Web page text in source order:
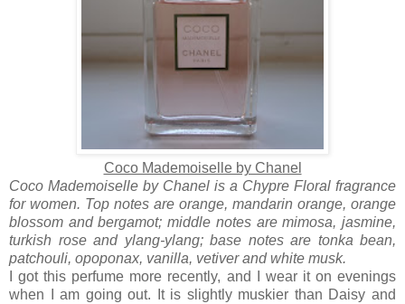
Coco Mademoiselle by Chanel
Coco Mademoiselle by Chanel is a Chypre Floral fragrance
for women. Top notes are orange, mandarin orange, orange
blossom and bergamot; middle notes are mimosa, jasmine,
turkish rose and ylang-ylang; base notes are tonka bean,
patchouli, opoponax, vanilla, vetiver and white musk.
I got this perfume more recently, and I wear it on evenings
when I am going out. It is slightly muskier than Daisy and